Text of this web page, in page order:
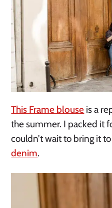
This Frame blouse is a
the summer. I packed it
couldn’t wait to bring it
denim.